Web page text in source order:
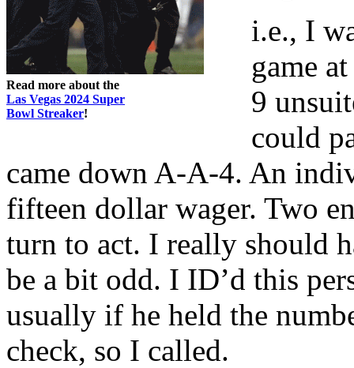
Read more about the
Las Vegas 2024 Super
Bowl Streaker!
i.e., I
game
9
could
came down A-A-4. An
fifteen dollar wager. Two
turn to act. I really should
be a bit odd. I ID’d this
usually if he held the
check, so I called.